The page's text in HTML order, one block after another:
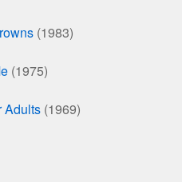
(1983)
(1975)
Adults (1969)